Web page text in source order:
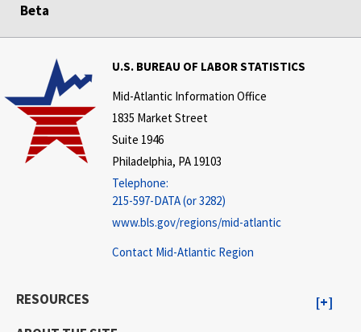
Beta
U.S. BUREAU OF LABOR STATISTICS
Mid-Atlantic Information Office
1835 Market Street
Suite 1946
Philadelphia, PA 19103
Telephone:
215-597-DATA (or 3282)
www.bls.gov/regions/mid-atlantic
Contact Mid-Atlantic Region
RESOURCES